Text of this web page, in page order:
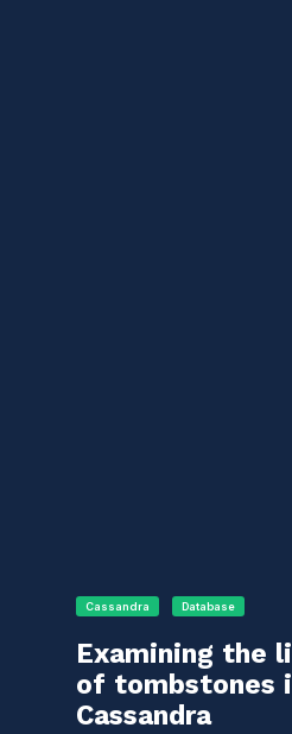
Cassandra Database
Examining the
of tombstones
Cassandra